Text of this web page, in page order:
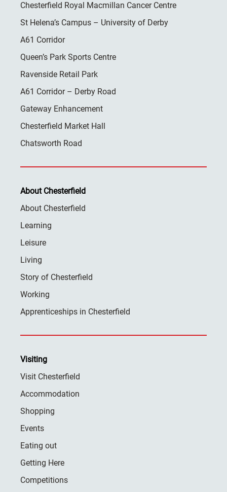
Chesterfield Royal Macmillan Cancer Centre
St Helena’s Campus – University of Derby
A61 Corridor
Queen’s Park Sports Centre
Ravenside Retail Park
A61 Corridor – Derby Road
Gateway Enhancement
Chesterfield Market Hall
Chatsworth Road
About Chesterfield
About Chesterfield
Learning
Leisure
Living
Story of Chesterfield
Working
Apprenticeships in Chesterfield
Visiting
Visit Chesterfield
Accommodation
Shopping
Events
Eating out
Getting Here
Competitions